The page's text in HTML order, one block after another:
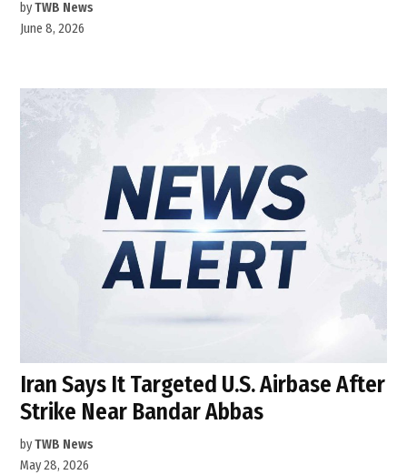
byTWB News
June 8, 2026
Iran Says It Targeted U.S. Airbase After
Strike Near Bandar Abbas
byTWB News
May 28, 2026